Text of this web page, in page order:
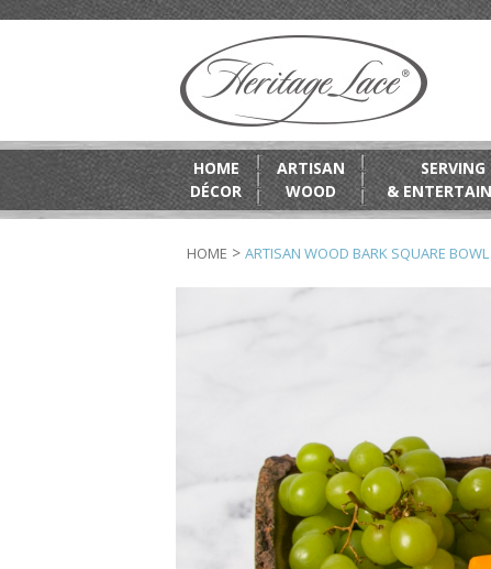
HOME
DÉCOR
ARTISAN
WOOD
SERVING
&
HOME > ARTISAN WOOD BARK SQUARE BOWL